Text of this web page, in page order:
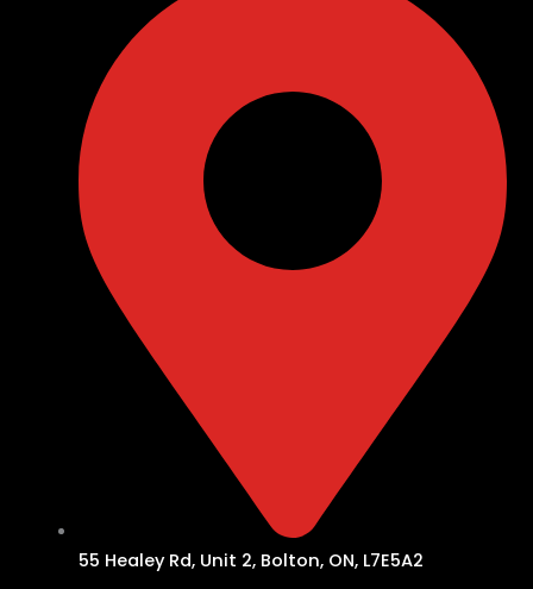
55 Healey Rd, Unit 2, Bolton, ON, L7E5A2